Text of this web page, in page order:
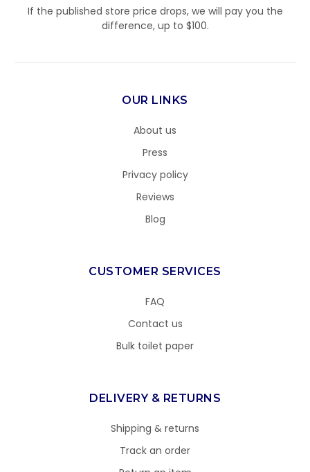
If the published store price drops, we will pay you the
difference, up to $100.
OUR LINKS
About us
Press
Privacy policy
Reviews
Blog
CUSTOMER SERVICES
FAQ
Contact us
Bulk toilet paper
DELIVERY & RETURNS
Shipping & returns
Track an order